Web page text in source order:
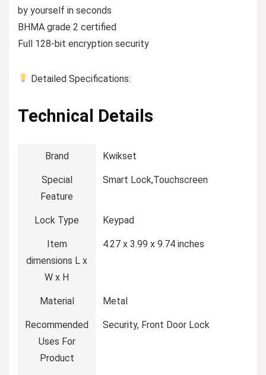
by yourself in seconds
BHMA grade 2 certified
Full 128-bit encryption security
Detailed Specifications:
Technical Details
Brand ‎Kwikset
Special
Feature
‎Smart Lock,Touchscreen
Lock Type ‎Keypad
Item
dimensions L x
W x H
‎4.27 x 3.99 x 9.74 inches
Material ‎Metal
Recommended
Uses For
Product
‎Security, Front Door Lock